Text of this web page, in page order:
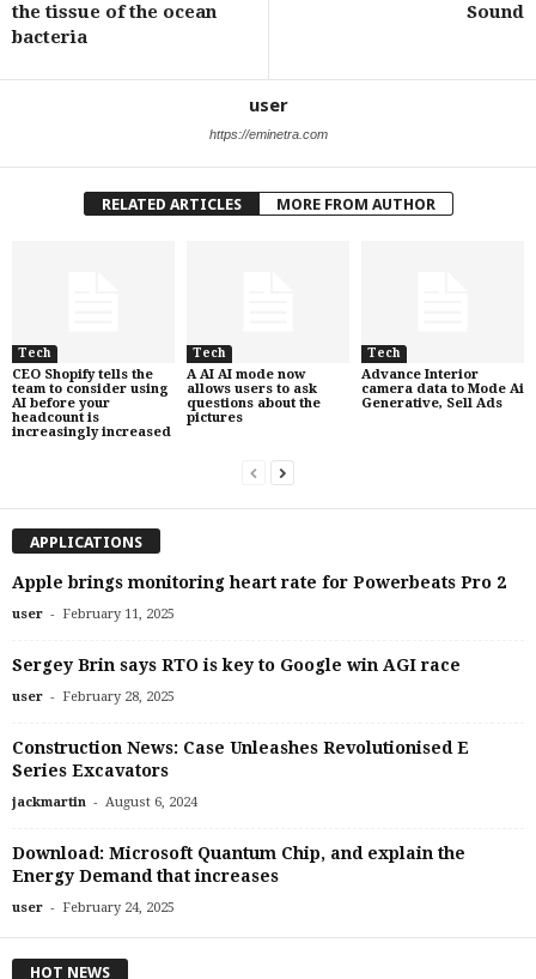
the tissue of the ocean
bacteria
Sound
user
https://eminetra.com
RELATED ARTICLES MORE FROM AUTHOR
Tech
CEO Shopify tells the
team to consider using
AI before your
headcount is
increasingly increased
Tech
A AI AI mode now
allows users to ask
questions about the
pictures
Tech
Advance Interior
camera data to Mode Ai
Generative, Sell Ads
APPLICATIONS
Apple brings monitoring heart rate for Powerbeats Pro 2
user - February 11, 2025
Sergey Brin says RTO is key to Google win AGI race
user - February 28, 2025
Construction News: Case Unleashes Revolutionised E
Series Excavators
jackmartin - August 6, 2024
Download: Microsoft Quantum Chip, and explain the
Energy Demand that increases
user - February 24, 2025
HOT NEWS